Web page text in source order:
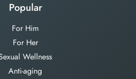
Popular
For Him
For Her
Wellness
Anti-aging